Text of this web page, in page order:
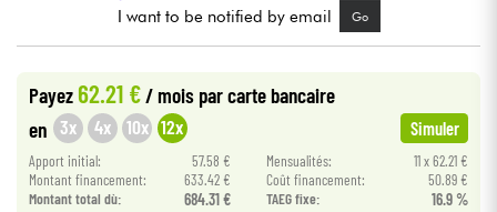
HiFi
Bundle
I want to be notified by email Go
Payez62.21 € / mois par carte bancaire
en 3x 4x 10x 12x Simuler
Apport initial: 57.58 € Mensualités:
11 x 62.21 €
Montant financement:
633.42 € Coût financement:
50.89 €
Montant total dù:
684.31 € TAEG fixe: 16.9 %